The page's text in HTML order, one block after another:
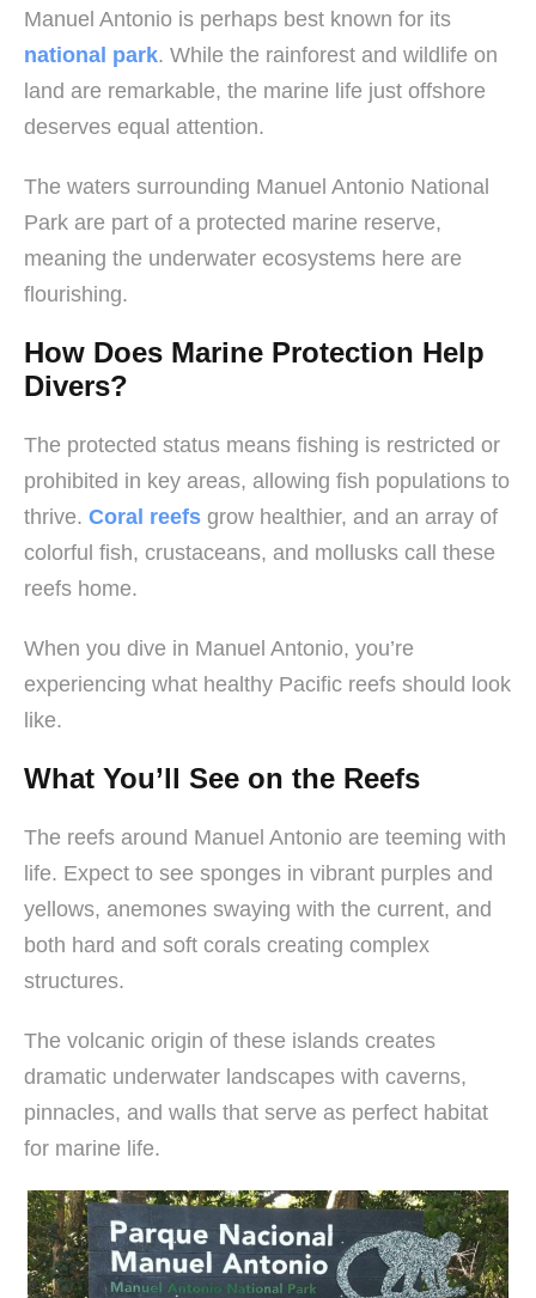
Manuel Antonio is perhaps best known for its
national park. While the rainforest and wildlife on
land are remarkable, the marine life just offshore
deserves equal attention.
The waters surrounding Manuel Antonio National
Park are part of a protected marine reserve,
meaning the underwater ecosystems here are
flourishing.
How Does Marine Protection Help
Divers?
The protected status means fishing is restricted or
prohibited in key areas, allowing fish populations to
thrive. Coral reefs grow healthier, and an array of
colorful fish, crustaceans, and mollusks call these
reefs home.
When you dive in Manuel Antonio, you’re
experiencing what healthy Pacific reefs should look
like.
What You’ll See on the Reefs
The reefs around Manuel Antonio are teeming with
life. Expect to see sponges in vibrant purples and
yellows, anemones swaying with the current, and
both hard and soft corals creating complex
structures.
The volcanic origin of these islands creates
dramatic underwater landscapes with caverns,
pinnacles, and walls that serve as perfect habitat
for marine life.